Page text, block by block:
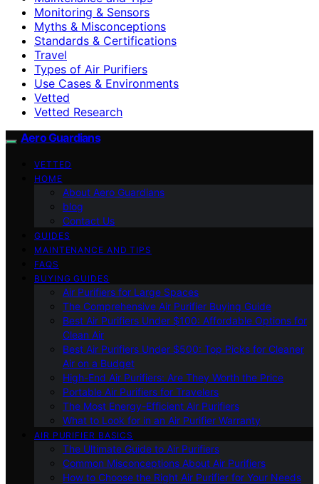
Monitoring & Sensors
Myths & Misconceptions
Standards & Certifications
Travel
Types of Air Purifiers
Use Cases & Environments
Vetted
Vetted Research
Aero Guardians
VETTED
HOME
About Aero Guardians
blog
Contact Us
GUIDES
MAINTENANCE AND TIPS
FAQS
BUYING GUIDES
Air Purifiers for Large Spaces
The Comprehensive Air Purifier Buying Guide
Best Air Purifiers Under $100: Affordable Options for
Clean Air
Best Air Purifiers Under $500: Top Picks for Cleaner
Air on a Budget
High-End Air Purifiers: Are They Worth the Price
Portable Air Purifiers for Travelers
The Most Energy-Efficient Air Purifiers
What to Look for in an Air Purifier Warranty
AIR PURIFIER BASICS
The Ultimate Guide to Air Purifiers
Common Misconceptions About Air Purifiers
How to Choose the Right Air Purifier for Your Needs